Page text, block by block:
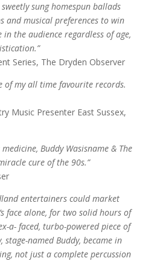
sung homespun ballads
and musical preferences to win
the audience regardless of age,
Series, The Dryden Observer
of my all time favourite records.
Music Presenter East Sussex,
Buddy Wasisname & The
cure of the 90s.”
entertainers could market
face alone, for two solid hours of
a- faced, turbo-powered piece of
named Buddy, became in
not just a complete percussion